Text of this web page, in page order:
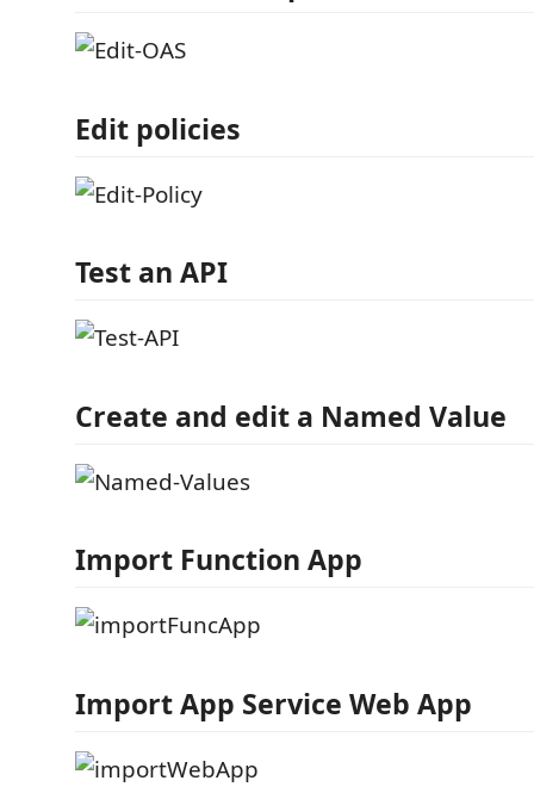
Edit policies
Test an API
Create and edit a Named Value
Import Function App
Import App Service Web App